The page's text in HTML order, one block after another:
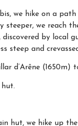
we hike on a
steeper, we reach
discovered by local
steep and
d’Arêne (1650m)
hut, we hike up